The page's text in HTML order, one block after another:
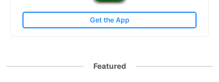
Get the App
Featured